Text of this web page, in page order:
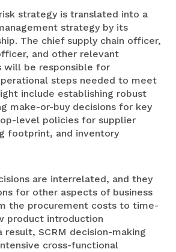
strategy is translated into a
strategy by its
The chief supply chain officer,
and other relevant
will be responsible for
steps needed to meet
include establishing robust
make-or-buy decisions for key
level policies for supplier
footprint, and inventory
are interrelated, and they
for other aspects of business
the procurement costs to time-
product introduction
result, SCRM decision-making
cross-functional